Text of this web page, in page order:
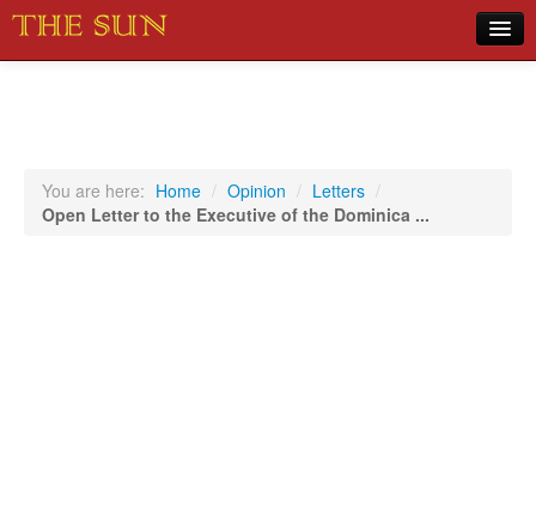
Sports
You are here: Home / Opinion / Letters /
Open Letter to the Executive of the Dominica ...